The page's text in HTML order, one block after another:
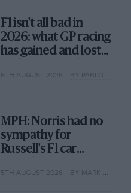
F1 isn't all bad in
2026: what GP racing
has gained and lost
6TH AUGUST 2026 BY PABLO ELIZALDE
MPH: Norris had no
sympathy for
Russell's F1 car
why
5TH AUGUST 2026 BY MARK HUGHES